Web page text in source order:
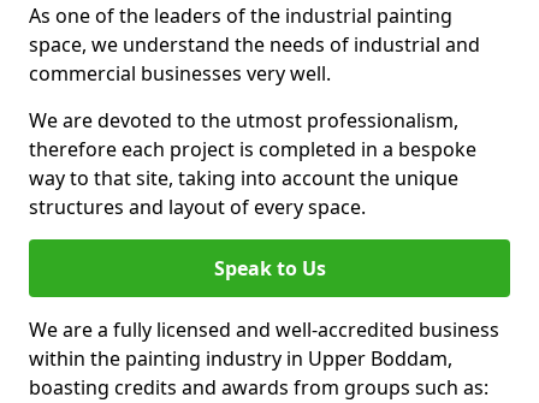
As one of the leaders of the industrial painting
space, we understand the needs of industrial and
commercial businesses very well.
We are devoted to the utmost professionalism,
therefore each project is completed in a bespoke
way to that site, taking into account the unique
structures and layout of every space.
Speak to Us
We are a fully licensed and well-accredited business
within the painting industry in Upper Boddam,
boasting credits and awards from groups such as: